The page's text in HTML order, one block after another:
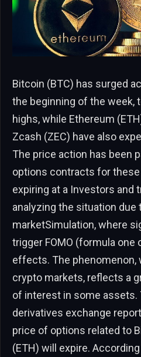
Bitcoin (BTC) has surged
the beginning of the week,
highs, while Ethereum
Zcash (ZEC) have also
The price action has been
options contracts for
expiring at a Investors and
analyzing the situation due
marketSimulation, where
trigger FOMO (formula one
effects. The phenomenon,
crypto markets, reflects a
of interest in some assets.
derivatives exchange
price of options related to
(ETH) will expire. According